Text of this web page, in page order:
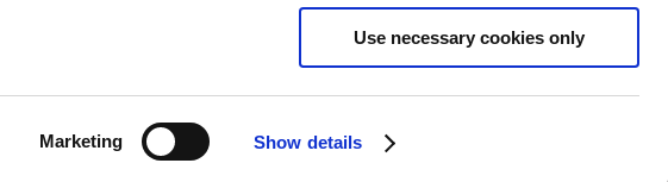
Marketing Show details
Use necessary cookies only